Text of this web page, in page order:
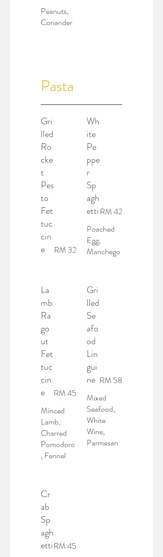
Peanuts,
Coriander
Pasta
Gri
lled
Ro
cke
t
Pes
to
Fet
tuc
cin
e
RM 32
Wh
ite
Pe
ppe
r
Sp
agh
etti
Poached
Egg,
Manchego
RM 42
La
mb
Ra
go
ut
Fet
tuc
cin
e
Minced
Lamb,
Charred
Pomodoro
, Fennel
RM 45
Gri
lled
Se
afo
od
Lin
gui
ne
Mixed
Seafood,
White
Wine,
Parmesan
RM 58
Cr
ab
Sp
agh
ettiRM 45